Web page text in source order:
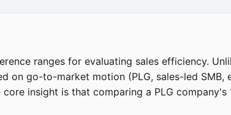
ranges for evaluating sales efficiency.
go-to-market motion (PLG, sales-led SMB,
insight is that comparing a PLG company's